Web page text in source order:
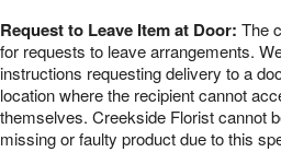
Request to Leave Item at Door: The
for requests to leave arrangements.
instructions requesting delivery to a
location where the recipient cannot
themselves. Creekside Florist cannot
missing or faulty product due to this